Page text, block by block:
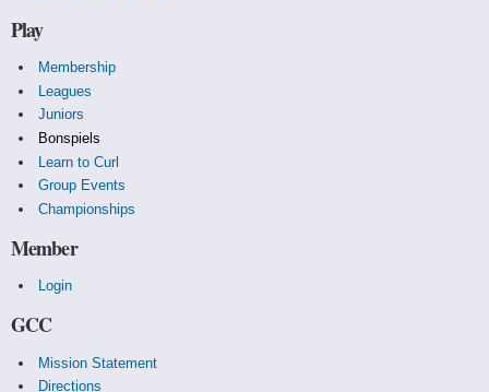
Play
Membership
Leagues
Juniors
Bonspiels
Learn to Curl
Group Events
Championships
Member
Login
GCC
Mission Statement
Directions